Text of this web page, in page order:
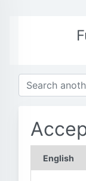
English